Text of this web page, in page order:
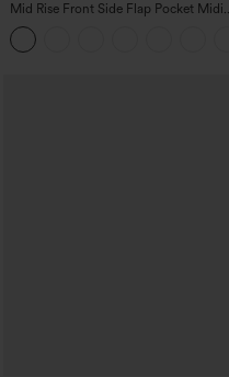
Mid Rise Front Side Flap Pocket Midi
Corduroy Casual Skirt